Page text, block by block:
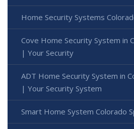
Home Security Systems
Cove Home Security System in
| Your Security
ADT Home Security System in
| Your Security System
Smart Home System Colorado